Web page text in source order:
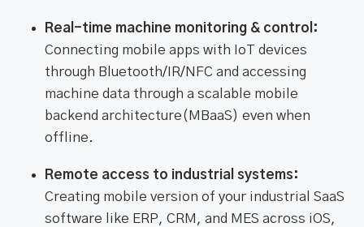
Real-time machine monitoring & control:
Connecting mobile apps with IoT devices
through Bluetooth/IR/NFC and accessing
machine data through a scalable mobile
backend architecture(MBaaS) even when
offline.
Remote access to industrial systems:
Creating mobile version of your industrial SaaS
software like ERP, CRM, and MES across iOS,